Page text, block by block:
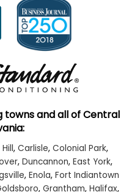
towns and all of Central
, Carlisle, Colonial Park,
, Duncannon, East York,
, Enola, Fort Indiantown
, Grantham, Halifax,